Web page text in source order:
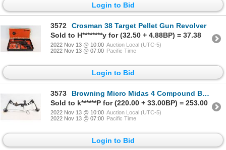
Login to Bid
3572
Crosman 38 Target Pellet Gun Revolver
Sold to H********y for (32.50 + 4.88BP) = 37.38
2022 Nov 13 @ 10:00 Auction Local (UTC-5)
2022 Nov 13 @ 07:00 Pacific Time
Login to Bid
3573
Browning Micro Midas 4 Compound Bow
Sold to k******P for (220.00 + 33.00BP) = 253.00
2022 Nov 13 @ 10:00 Auction Local (UTC-5)
2022 Nov 13 @ 07:00 Pacific Time
Login to Bid